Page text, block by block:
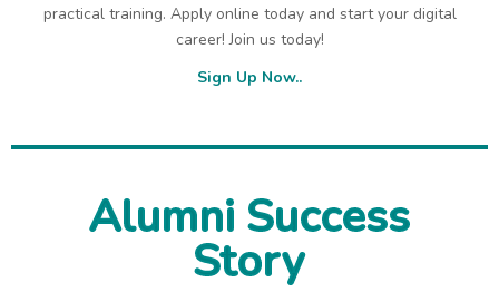
practical training. Apply online today and start your digital
career! Join us today!
Sign Up Now..
Alumni Success
Story